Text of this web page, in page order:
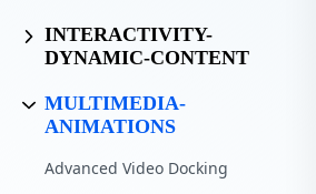
INTERACTIVITY-
DYNAMIC-CONTENT
MULTIMEDIA-
ANIMATIONS
Advanced Video Docking